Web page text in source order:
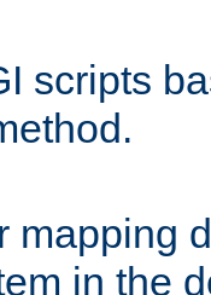
scripts
mapping
in the